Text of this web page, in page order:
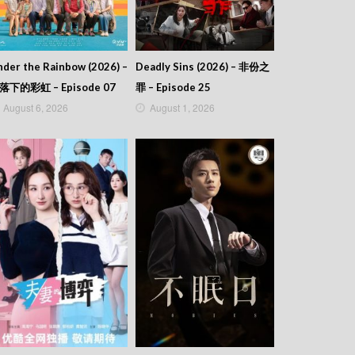
the Rainbow (2026) –
下的彩虹 – Episode 07
August 6, 2026
Deadly Sins (2026) – 非份之
罪 – Episode 25
August 1, 2026